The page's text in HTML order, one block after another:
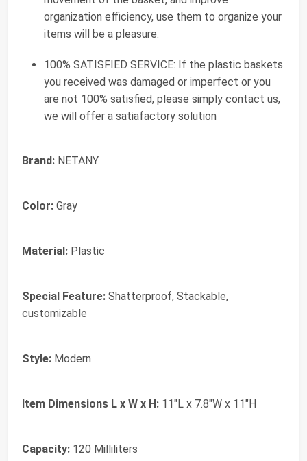
organization efficiency, use them to organize your
items will be a pleasure.
100% SATISFIED SERVICE: If the plastic baskets
you received was damaged or imperfect or you
are not 100% satisfied, please simply contact us,
we will offer a satiafactory solution
Brand: NETANY
Color: Gray
Material: Plastic
Special Feature: Shatterproof, Stackable,
customizable
Style: Modern
Item Dimensions L x W x H: 11"L x 7.8"W x 11"H
Capacity: 120 Milliliters